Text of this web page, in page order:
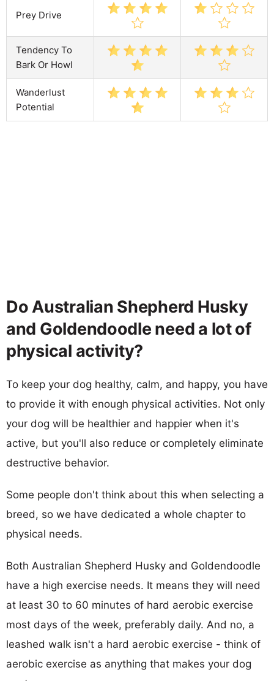
Prey Drive
Tendency To
Bark Or Howl
Wanderlust
Potential
Do Australian Shepherd Husky
and Goldendoodle need a lot of
physical activity?
To keep your dog healthy, calm, and happy, you have
to provide it with enough physical activities. Not only
your dog will be healthier and happier when it's
active, but you'll also reduce or completely eliminate
destructive behavior.
Some people don't think about this when selecting a
breed, so we have dedicated a whole chapter to
physical needs.
Both Australian Shepherd Husky and Goldendoodle
have a high exercise needs. It means they will need
at least 30 to 60 minutes of hard aerobic exercise
most days of the week, preferably daily. And no, a
leashed walk isn't a hard aerobic exercise - think of
aerobic exercise as anything that makes your dog